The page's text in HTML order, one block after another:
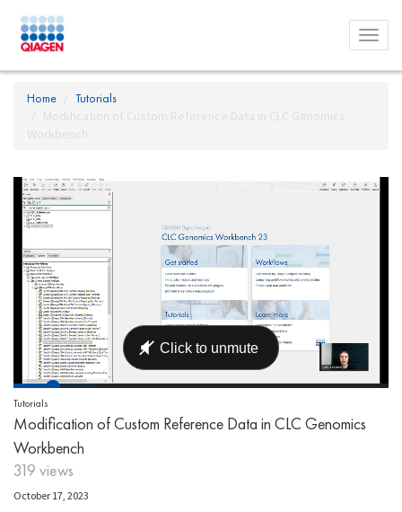
Toggle
menu
Home
Tutorials
Modification of Custom Reference Data in CLC Genomics
Workbench
Tutorials
Modification of Custom Reference Data in CLC Genomics
Workbench
319 views
October 17, 2023